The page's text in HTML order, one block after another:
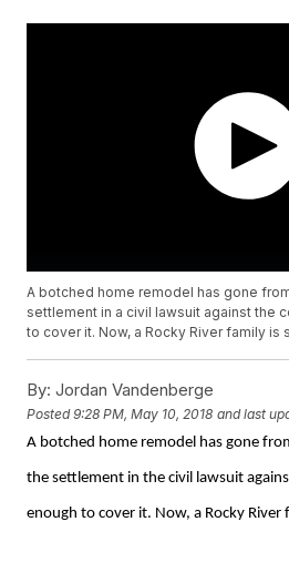
A botched home remodel has gone
settlement in a civil lawsuit against the
to cover it. Now, a Rocky River family is
By: Jordan Vandenberge
Posted9:28 PM, May 10, 2018 and last
A botched home remodel has gone
the settlement in the civil lawsuit
enough to cover it. Now, a Rocky